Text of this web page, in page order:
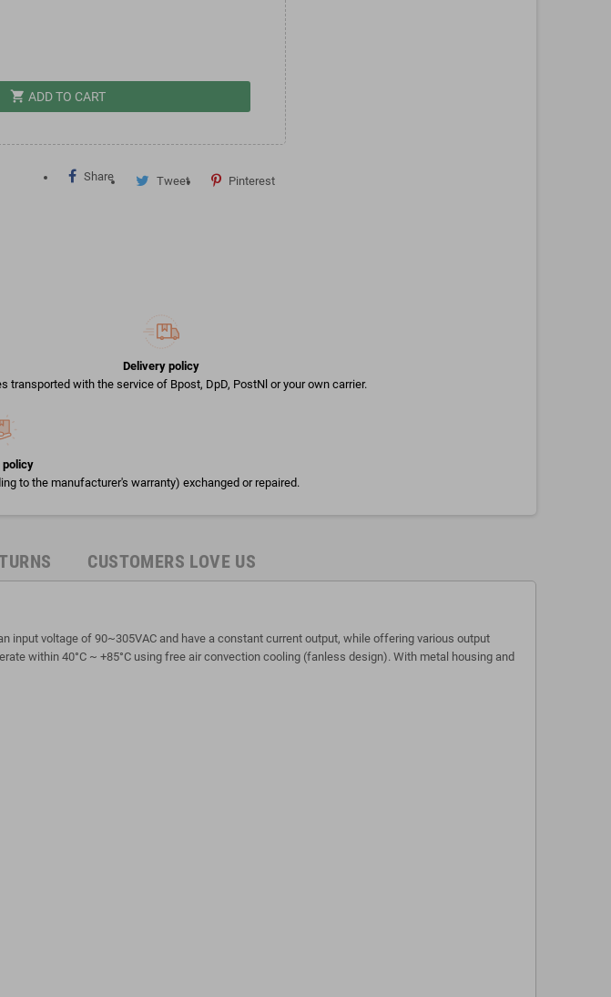
shopping_cart ADD TO CART
Share Tweet Pinterest
Delivery policy
transported with the service of Bpost, DpD, PostNl or your own carrier.
policy
to the manufacturer's warranty) exchanged or repaired.
CUSTOMERS LOVE US
input voltage of 90~305VAC and have a constant current output, while offering various output
within 40°C ~ +85°C using free air convection cooling (fanless design). With metal housing and